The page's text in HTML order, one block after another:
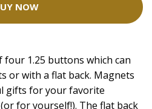
NOW
1.25 buttons which can
or with a flat back. Magnets
gifts for your favorite
for yourself!). The flat back